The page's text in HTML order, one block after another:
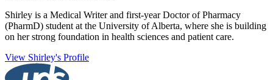
Shirley is a Medical Writer and first-year Doctor of Pharmacy
(PharmD) student at the University of Alberta, where she is building
on her strong foundation in health sciences and patient care.
View Shirley's Profile